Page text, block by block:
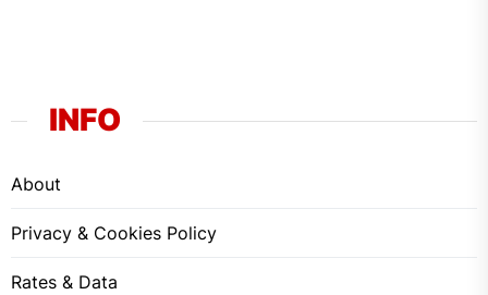
INFO
About
Privacy & Cookies Policy
Rates & Data